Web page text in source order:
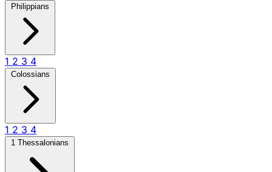
Philippians
1 2 3 4
Colossians
1 2 3 4
1 Thessalonians